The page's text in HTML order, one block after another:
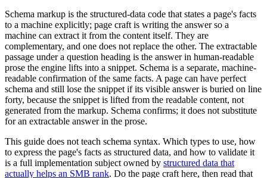
Schema markup is the structured-data code that states a page's facts
to a machine explicitly; page craft is writing the answer so a
machine can extract it from the content itself. They are
complementary, and one does not replace the other. The extractable
passage under a question heading is the answer in human-readable
prose the engine lifts into a snippet. Schema is a separate, machine-
readable confirmation of the same facts. A page can have perfect
schema and still lose the snippet if its visible answer is buried on line
forty, because the snippet is lifted from the readable content, not
generated from the markup. Schema confirms; it does not substitute
for an extractable answer in the prose.
This guide does not teach schema syntax. Which types to use, how
to express the page's facts as structured data, and how to validate it
is a full implementation subject owned by structured data that
actually helps an SMB rank. Do the page craft here, then read that